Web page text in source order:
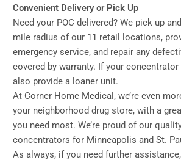
Convenient Delivery or Pick Up
Need your POC delivered? We pick up
mile radius of our 11 retail locations,
emergency service, and repair any
covered by warranty. If your
also provide a loaner unit.
At Corner Home Medical, we’re even
your neighborhood drug store, with a
you need most. We’re proud of our
concentrators for Minneapolis and St.
As always, if you need further